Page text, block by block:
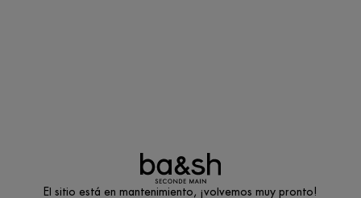
El sitio está en mantenimiento, ¡volvemos muy pronto!